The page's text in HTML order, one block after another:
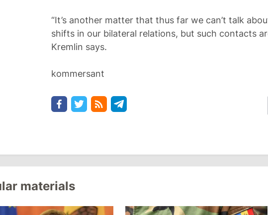
“It’s another matter that thus far we can’t talk
shifts in our bilateral relations, but such contacts
Kremlin says.
kommersant
materials